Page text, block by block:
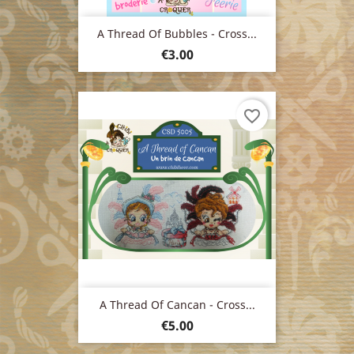
A Thread Of Bubbles - Cross...
Price
€3.00
A Thread Of Cancan - Cross...
Price
€5.00
favorite_border